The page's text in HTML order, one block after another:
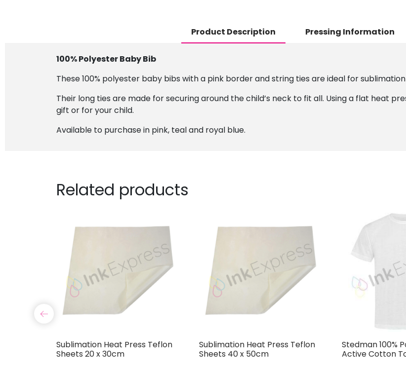
Product Description Pressing Information
100% Polyester Baby Bib
These 100% polyester baby bibs with a pink border and string ties are ideal for
Their long ties are made for securing around the child’s neck to fit all. Using a flat heat
gift or for your child.
Available to purchase in pink, teal and royal blue.
Related products
Sublimation Heat Press Teflon
Sheets 20 x 30cm
Sublimation Heat Press Teflon
Sheets 40 x 50cm
Stedman 100%
Active Cotton